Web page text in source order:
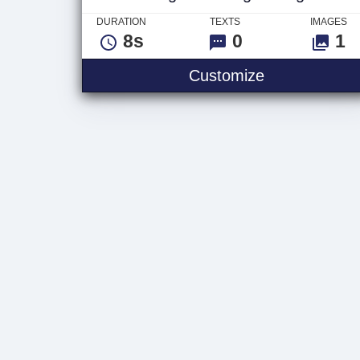
DURATION
8s
TEXTS
0
IMAGES
1
CustomizeWeight